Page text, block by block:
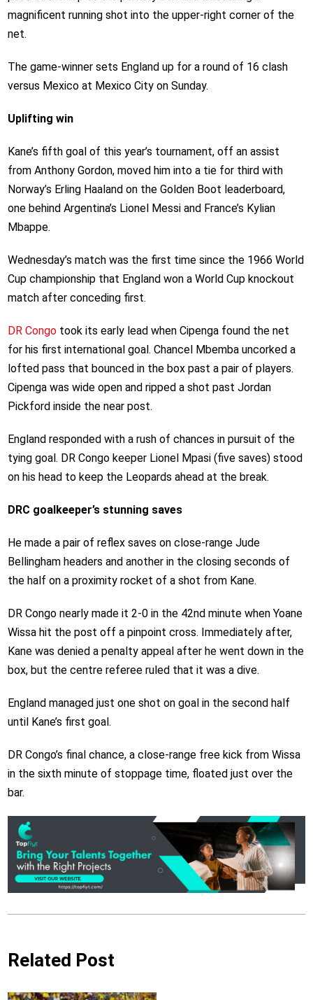
magnificent running shot into the upper-right corner of the
net.
The game-winner sets England up for a round of 16 clash
versus Mexico at Mexico City on Sunday.
Uplifting win
Kane’s fifth goal of this year’s tournament, off an assist
from Anthony Gordon, moved him into a tie for third with
Norway’s Erling Haaland on the Golden Boot leaderboard,
one behind Argentina’s Lionel Messi and France’s Kylian
Mbappe.
Wednesday’s match was the first time since the 1966 World
Cup championship that England won a World Cup knockout
match after conceding first.
DR Congotook its early lead when Cipenga found the net
for his first international goal. Chancel Mbemba uncorked a
lofted pass that bounced in the box past a pair of players.
Cipenga was wide open and ripped a shot past Jordan
Pickford inside the near post.
England responded with a rush of chances in pursuit of the
tying goal. DR Congo keeper Lionel Mpasi (five saves) stood
on his head to keep the Leopards ahead at the break.
DRC goalkeeper’s stunning saves
He made a pair of reflex saves on close-range Jude
Bellingham headers and another in the closing seconds of
the half on a proximity rocket of a shot from Kane.
DR Congo nearly made it 2-0 in the 42nd minute when Yoane
Wissa hit the post off a pinpoint cross. Immediately after,
Kane was denied a penalty appeal after he went down in the
box, but the centre referee ruled that it was a dive.
England managed just one shot on goal in the second half
until Kane’s first goal.
DR Congo’s final chance, a close-range free kick from Wissa
in the sixth minute of stoppage time, floated just over the
bar.
Related Post